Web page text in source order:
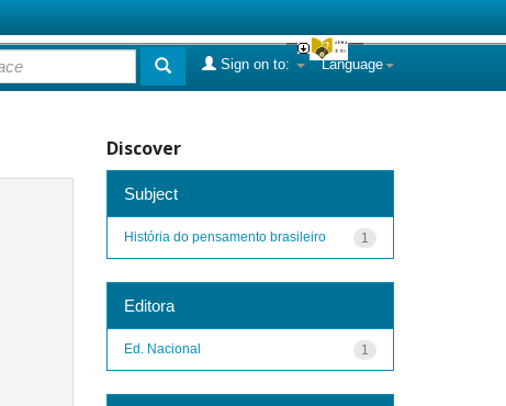
Language
Sign on to:
Discover
Subject
1
História do pensamento brasileiro
Editora
1
Ed. Nacional